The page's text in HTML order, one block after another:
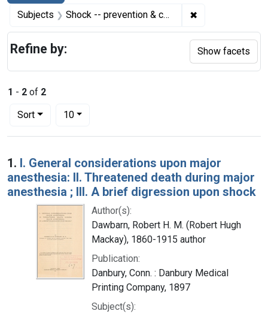
Subjects Shock -- prevention & control ✖
1 - 2 of 2
Sort
Number of results to display per page
10per page
Search Results
1. I. General considerations upon major
anesthesia: II. Threatened death during major
anesthesia ; III. A brief digression upon shock
Author(s):
Dawbarn, Robert H. M. (Robert Hugh
Mackay), 1860-1915 author
Publication:
Danbury, Conn. : Danbury Medical
Printing Company, 1897
Subject(s):
Refine by: Show facets